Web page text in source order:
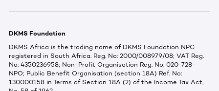
DKMS Foundation
DKMS Africa is the trading name of DKMS Foundation NPC
registered in South Africa. Reg. No: 2000/008979/08; VAT Reg.
No: 4350236958; Non-Profit Organisation Reg. No: 020-728-
NPO; Public Benefit Organisation (section 18A) Ref. No:
130000158 in Terms of Section 18A (2) of the Income Tax Act,